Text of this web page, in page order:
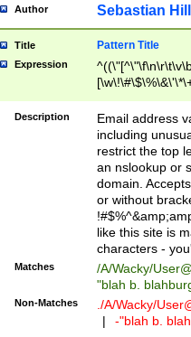
Author Sebastian
Title Pattern Title
Expression
9])|([0-1]?[0-
[0-9]))\.((25[0-
5])|(2[0-4][0-
9])|([0-1]?[0-
[0-9]))\.((25[0-
5])|(2[0-4][0-
Za-z\-]+))$
Description
Email address
including
restrict the top
an nslookup or
domain.
or without
like this site is
characters -
Matches /A/Wacky/
"blah b.
Non-Matches ./A/Wacky/
|
-"blah b.